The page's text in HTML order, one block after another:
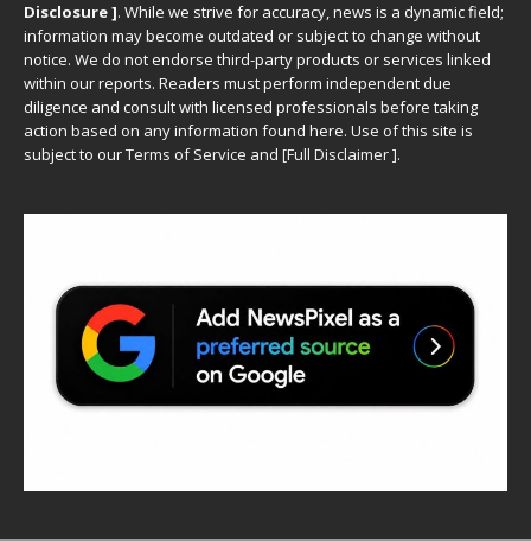
Disclosure ]. While we strive for accuracy, news is a dynamic field;
information may become outdated or subject to change without
notice. We do not endorse third-party products or services linked
within our reports. Readers must perform independent due
diligence and consult with licensed professionals before taking
action based on any information found here. Use of this site is
subject to ourTerms of Service and [Full Disclaimer].